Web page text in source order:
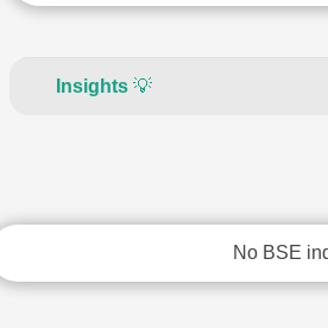
Insights 💡
No BSE